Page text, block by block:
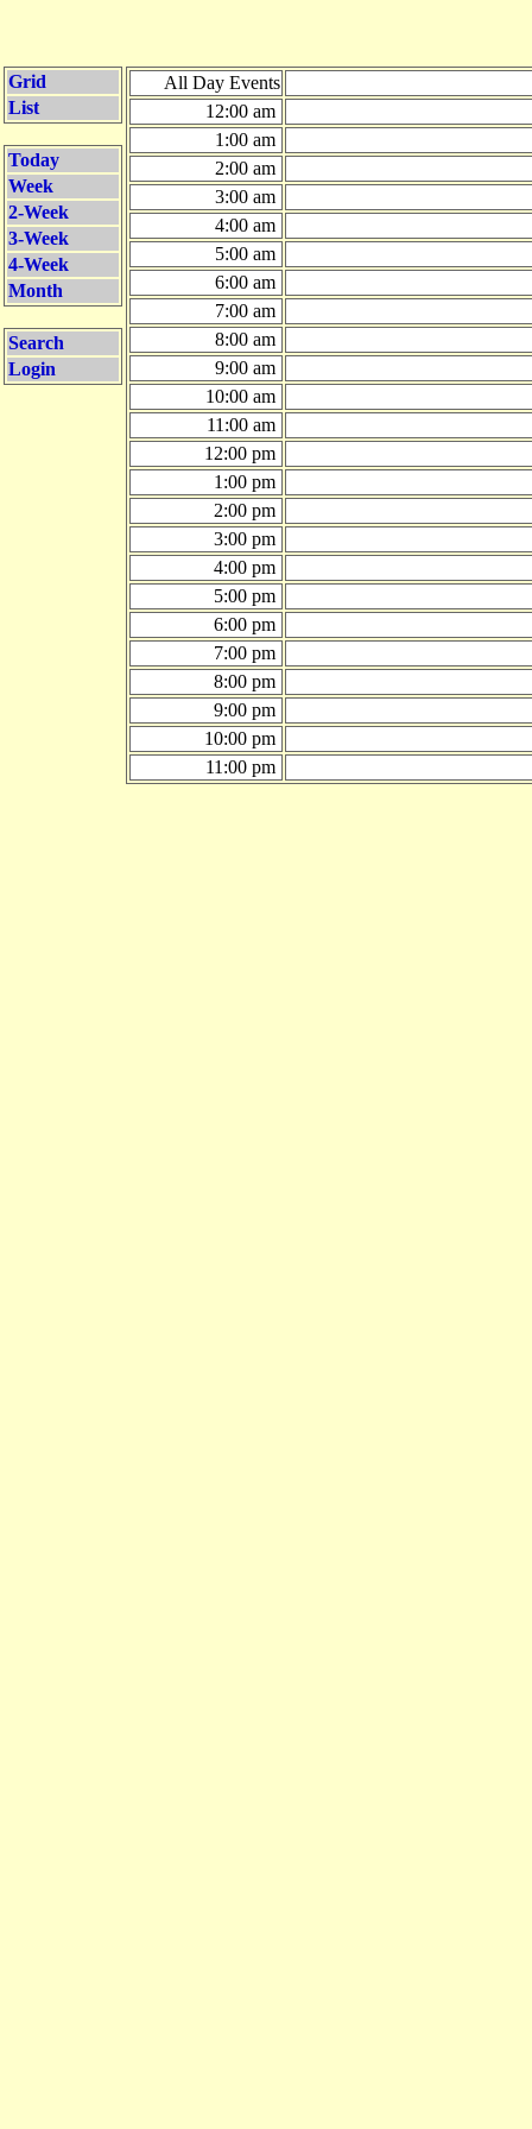
Grid
List
Today
Week
2-Week
3-Week
4-Week
Month
Search
Login
All Day Events
12:00 am
1:00 am
2:00 am
3:00 am
4:00 am
5:00 am
6:00 am
7:00 am
8:00 am
9:00 am
10:00 am
11:00 am
12:00 pm
1:00 pm
2:00 pm
3:00 pm
4:00 pm
5:00 pm
6:00 pm
7:00 pm
8:00 pm
9:00 pm
10:00 pm
11:00 pm